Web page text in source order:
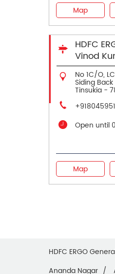
Map
HDFC
Vinod
No 1C/O,
Siding
Tinsukia-
Open until
Map
HDFC ERGO
Ananda Nagar